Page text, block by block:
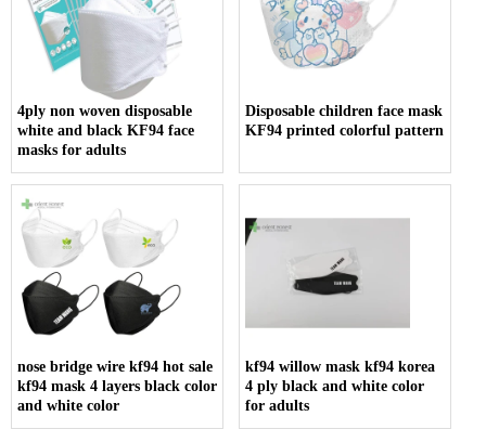
4ply non woven disposable
white and black KF94 face
masks for adults
Disposable children face mask
KF94 printed colorful pattern
nose bridge wire kf94 hot sale
kf94 mask 4 layers black color
and white color
kf94 willow mask kf94 korea
4 ply black and white color
for adults